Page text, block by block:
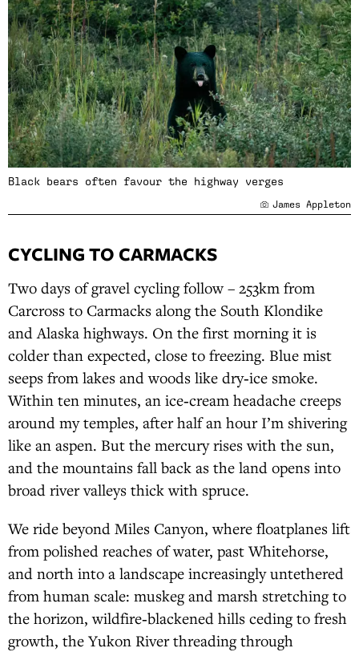
Black bears often favour the highway verges
James Appleton
CYCLING TO CARMACKS
Two days of gravel cycling follow – 253km from
Carcross to Carmacks along the South Klondike
and Alaska highways. On the first morning it is
colder than expected, close to freezing. Blue mist
seeps from lakes and woods like dry‑ice smoke.
Within ten minutes, an ice‑cream headache creeps
around my temples, after half an hour I’m shivering
like an aspen. But the mercury rises with the sun,
and the mountains fall back as the land opens into
broad river valleys thick with spruce.
We ride beyond Miles Canyon, where floatplanes lift
from polished reaches of water, past Whitehorse,
and north into a landscape increasingly untethered
from human scale: muskeg and marsh stretching to
the horizon, wildfire‑blackened hills ceding to fresh
growth, the Yukon River threading through